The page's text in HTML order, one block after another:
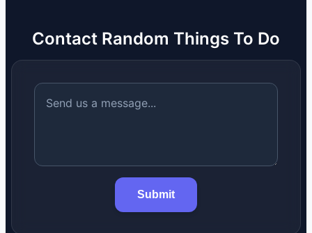
Contact Random Things To Do
Submit